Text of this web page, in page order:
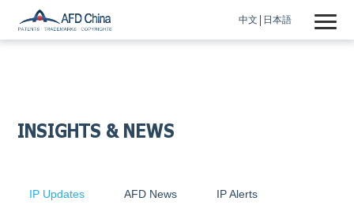
中文 日本語
INSIGHTS & NEWS
IP Updates AFD News IP Alerts